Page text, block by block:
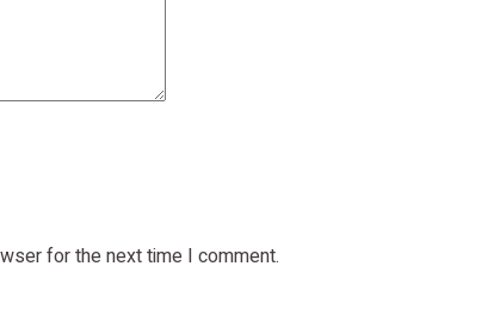
for the next time I comment.